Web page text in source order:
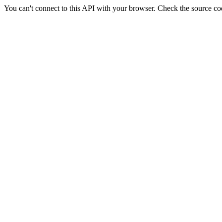
You can't connect to this API with your browser. Check the source